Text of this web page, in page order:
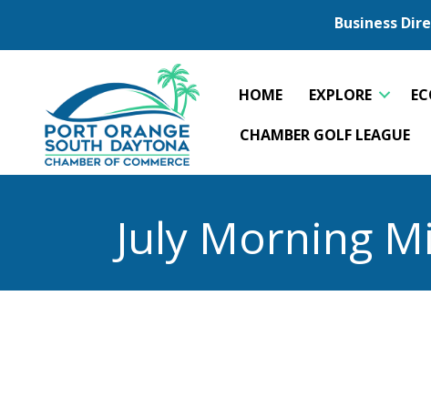
Business
HOME EXPLORE
CHAMBER GOLF LEAGUE
July Morning